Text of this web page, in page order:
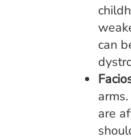
can
are